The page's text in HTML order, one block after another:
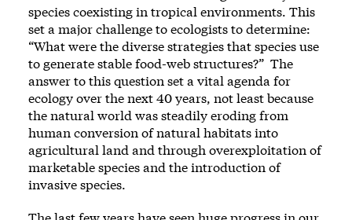
species coexisting in tropical environments. This
set a major challenge to ecologists to determine:
“What were the diverse strategies that species use
to generate stable food-web structures?” The
answer to this question set a vital agenda for
ecology over the next 40 years, not least because
the natural world was steadily eroding from
human conversion of natural habitats into
agricultural land and through overexploitation of
marketable species and the introduction of
invasive species.